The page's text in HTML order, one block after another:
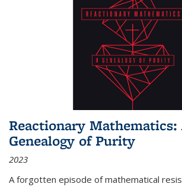
Reactionary Mathematics:
Genealogy of Purity
2023
A forgotten episode of mathematical